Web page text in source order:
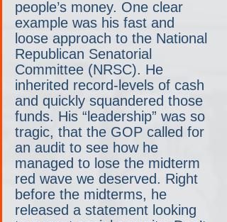
people’s money. One clear
example was his fast and
loose approach to the National
Republican Senatorial
Committee (NRSC). He
inherited record-levels of cash
and quickly squandered those
funds. His “leadership” was so
tragic, that the GOP called for
an audit to see how he
managed to lose the midterm
red wave we deserved. Right
before the midterms, he
released a statement looking